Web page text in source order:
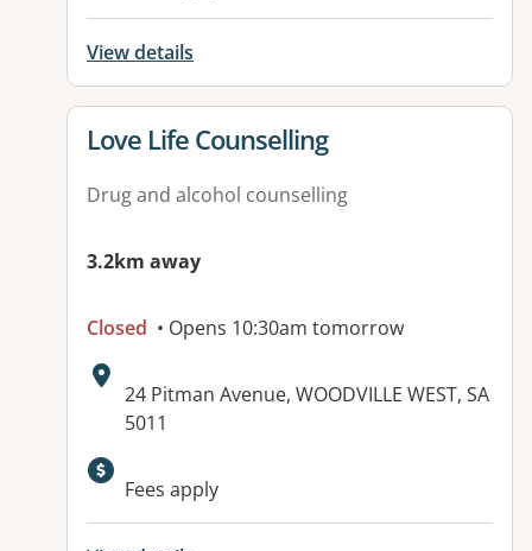
View details
View details for
Love Life Counselling
Drug and alcohol counselling
3.2km away
Closed • Opens 10:30am tomorrow
Address:
24 Pitman Avenue, WOODVILLE WEST, SA
5011
Fees apply